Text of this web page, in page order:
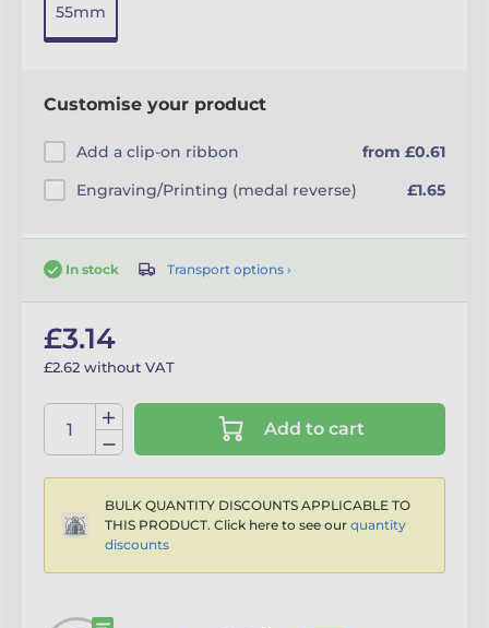
55mm
Customise your product
Add a clip-on ribbon
from £0.61
Engraving/Printing (medal reverse)
£1.65
In stock Transport options ›
£3.14
£2.62 without VAT
Add to cart
BULK QUANTITY DISCOUNTS APPLICABLE TO
THIS PRODUCT. Click here to see our quantity
discounts